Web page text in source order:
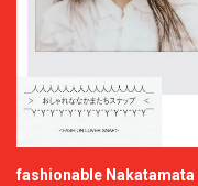
fashionable Nakatamata